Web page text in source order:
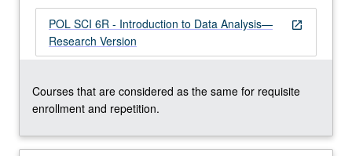
For
more
content
click
Read
More
below.
open_in_new
POL SCI 6R - Introduction to Data Analysis—
Research Version
Courses that are considered as the same for requisite
enrollment and repetition.